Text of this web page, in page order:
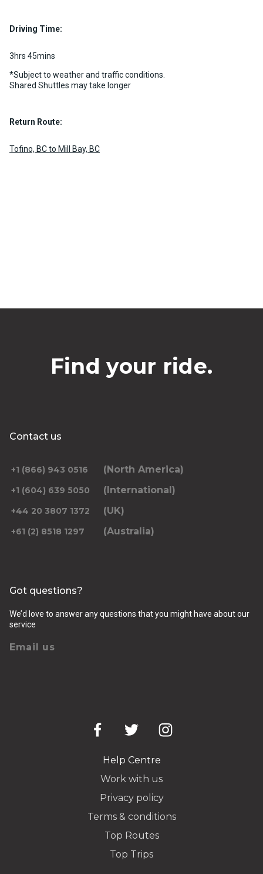
Driving Time:
3hrs 45mins
*Subject to weather and traffic conditions.
Shared Shuttles may take longer
Return Route:
Tofino, BC to Mill Bay, BC
Find your ride.
Contact us
+1 (866) 943 0516 (North America)
+1 (604) 639 5050 (International)
+44 20 3807 1372 (UK)
+61 (2) 8518 1297 (Australia)
Got questions?
We’d love to answer any questions that you might have about our
service
Email us
Help Centre
Work with us
Privacy policy
Terms & conditions
Top Routes
Top Trips